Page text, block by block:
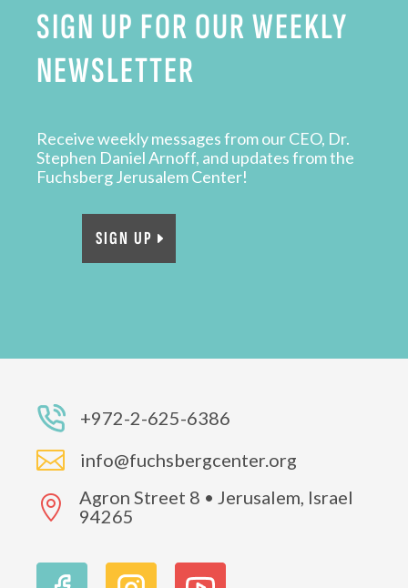
SIGN UP FOR OUR WEEKLY
NEWSLETTER
Receive weekly messages from our CEO, Dr.
Stephen Daniel Arnoff, and updates from the
Fuchsberg Jerusalem Center!
SIGN UP
+972-2-625-6386
 info@fuchsbergcenter.org

Agron Street 8 • Jerusalem, Israel
94265